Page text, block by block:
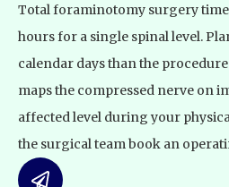
Totalforaminotomy surgery time
hours for a single spinal level.
calendar days than the
maps the compressed nerve on
affected level during your
the surgical team book an